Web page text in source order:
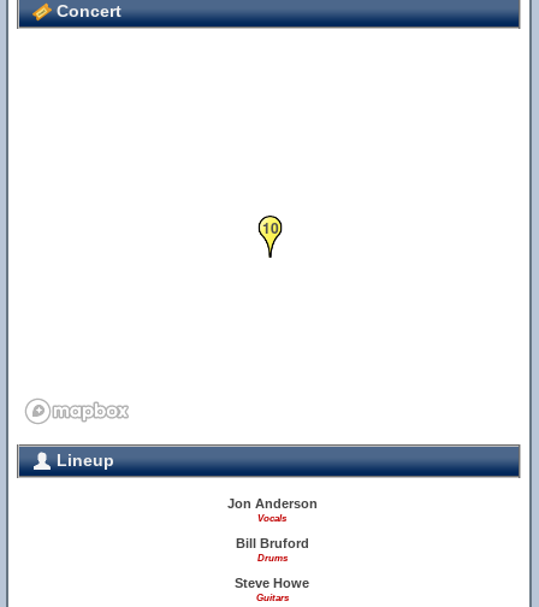
Concert
10
Lineup
Jon Anderson
Vocals
Bill Bruford
Drums
Steve Howe
Guitars